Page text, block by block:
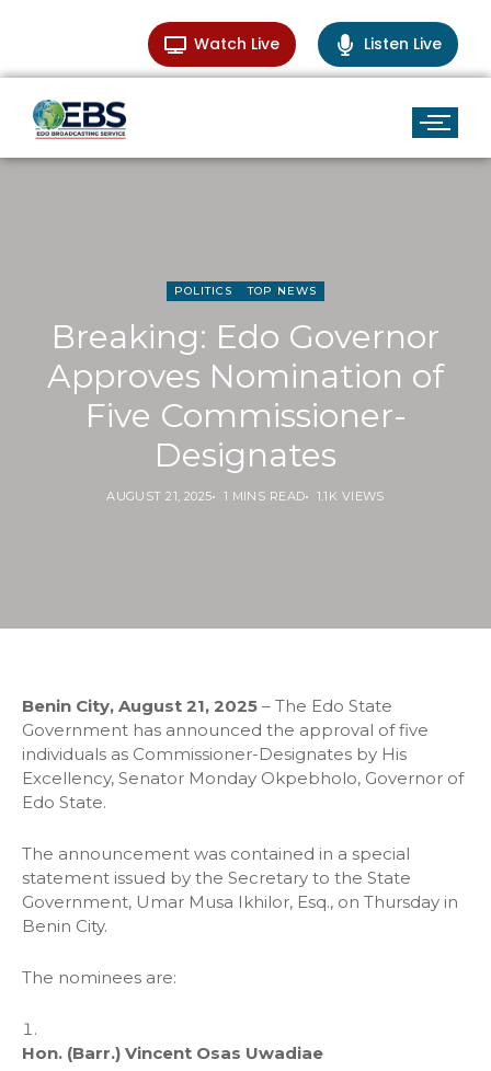
Watch Live Listen Live
POLITICS TOP NEWS
Breaking: Edo Governor
Approves Nomination of
Five Commissioner-
Designates
AUGUST 21, 2025 1 MINS READ 1.1K VIEWS
Benin City, August 21, 2025 – The Edo State
Government has announced the approval of five
individuals as Commissioner-Designates by His
Excellency, Senator Monday Okpebholo, Governor of
Edo State.
The announcement was contained in a special
statement issued by the Secretary to the State
Government, Umar Musa Ikhilor, Esq., on Thursday in
Benin City.
The nominees are:
Hon. (Barr.) Vincent Osas Uwadiae